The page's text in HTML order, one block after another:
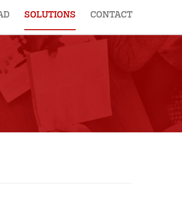
SOLUTIONS CONTACT